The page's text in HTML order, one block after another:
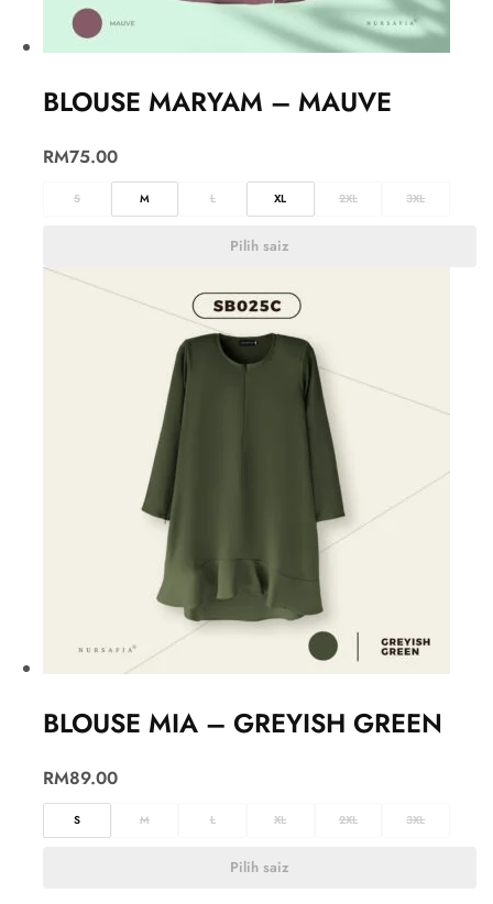
BLOUSE MARYAM – MAUVE
RM75.00
S M L XL 2XL 3XL
Pilih saiz
BLOUSE MIA – GREYISH GREEN
RM89.00
S M L XL 2XL 3XL
Pilih saiz